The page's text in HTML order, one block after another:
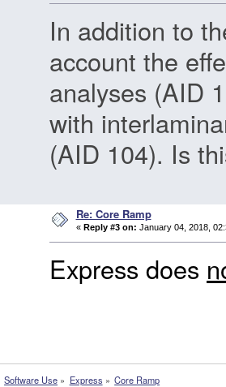
In addition to
account the
analyses (AID
with
(AID 104). Is
Re: Core Ramp
« Reply #3 on: January 04, 2018,
Express does
Software Use » Express » Core Ramp